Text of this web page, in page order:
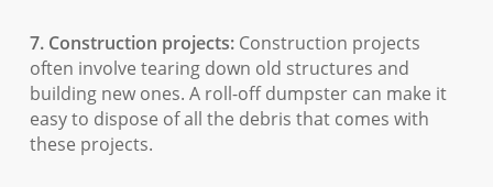
7. Construction projects:Construction projects
often involve tearing down old structures and
building new ones. A roll-off dumpster can make it
easy to dispose of all the debris that comes with
these projects.